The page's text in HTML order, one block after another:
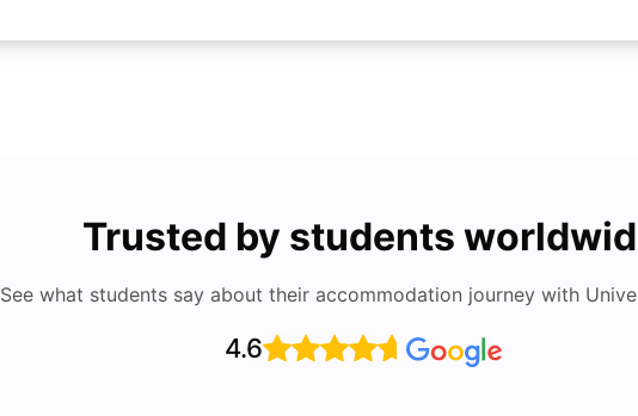
Trusted by students
See what students say about their accommodation journey with
4.6